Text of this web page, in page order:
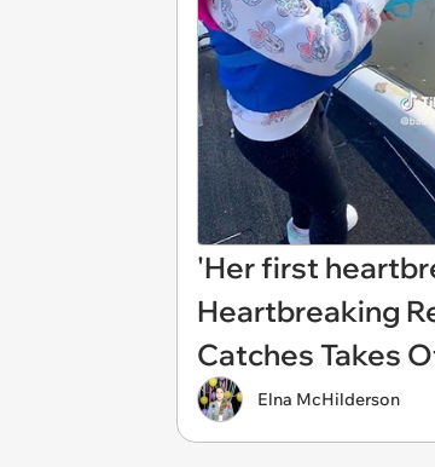
'Her first
Heartbreaking
Catches Takes
Elna McHilderson